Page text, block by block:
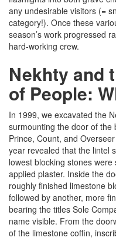
any undesirable visitors (=
category!). Once these
season’s work progressed
hard-working crew.
Nekhty and
of People:
In 1999, we excavated the
surmounting the door of the
Prince, Count, and
year revealed that the lintel
lowest blocking stones
applied plaster. Inside the
roughly finished limestone
followed by another, more
bearing the titles Sole
name visible. From the
of the limestone coffin,